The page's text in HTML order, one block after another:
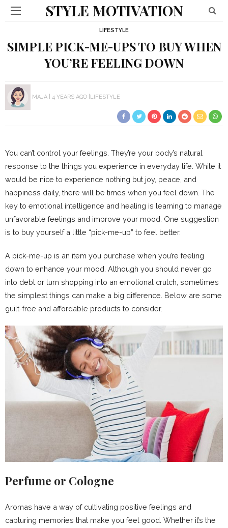
STYLE MOTIVATION
LIFESTYLE
SIMPLE PICK-ME-UPS TO BUY WHEN
YOU’RE FEELING DOWN
MAJA 4 YEARS AGO LIFESTYLE
You can’t control your feelings. They’re your body’s natural
response to the things you experience in everyday life. While it
would be nice to experience nothing but joy, peace, and
happiness daily, there will be times when you feel down. The
key to emotional intelligence and healing is learning to manage
unfavorable feelings and improve your mood. One suggestion
is to buy yourself a little “pick-me-up” to feel better.
A pick-me-up is an item you purchase when you’re feeling
down to enhance your mood. Although you should never go
into debt or turn shopping into an emotional crutch, sometimes
the simplest things can make a big difference. Below are some
guilt-free and affordable products to consider.
Perfume or Cologne
Aromas have a way of cultivating positive feelings and
capturing memories that make you feel good. Whether it’s the